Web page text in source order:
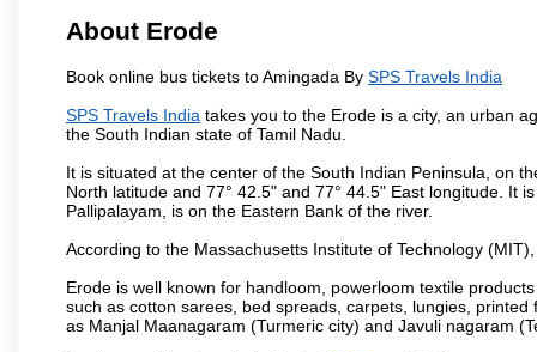
About Erode
Book online bus tickets to Amingada By SPS Travels India
SPS Travels India takes you to the Erode is a city, an urban
the South Indian state of Tamil Nadu.
It is situated at the center of the South Indian Peninsula, on
North latitude and 77° 42.5" and 77° 44.5" East longitude. It
Pallipalayam, is on the Eastern Bank of the river.
According to the Massachusetts Institute of Technology
Erode is well known for handloom, powerloom textile
such as cotton sarees, bed spreads, carpets, lungies,
as Manjal Maanagaram (Turmeric city) and Javuli nagaram